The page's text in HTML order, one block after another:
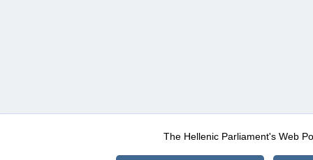
The Hellenic Parliament's Web